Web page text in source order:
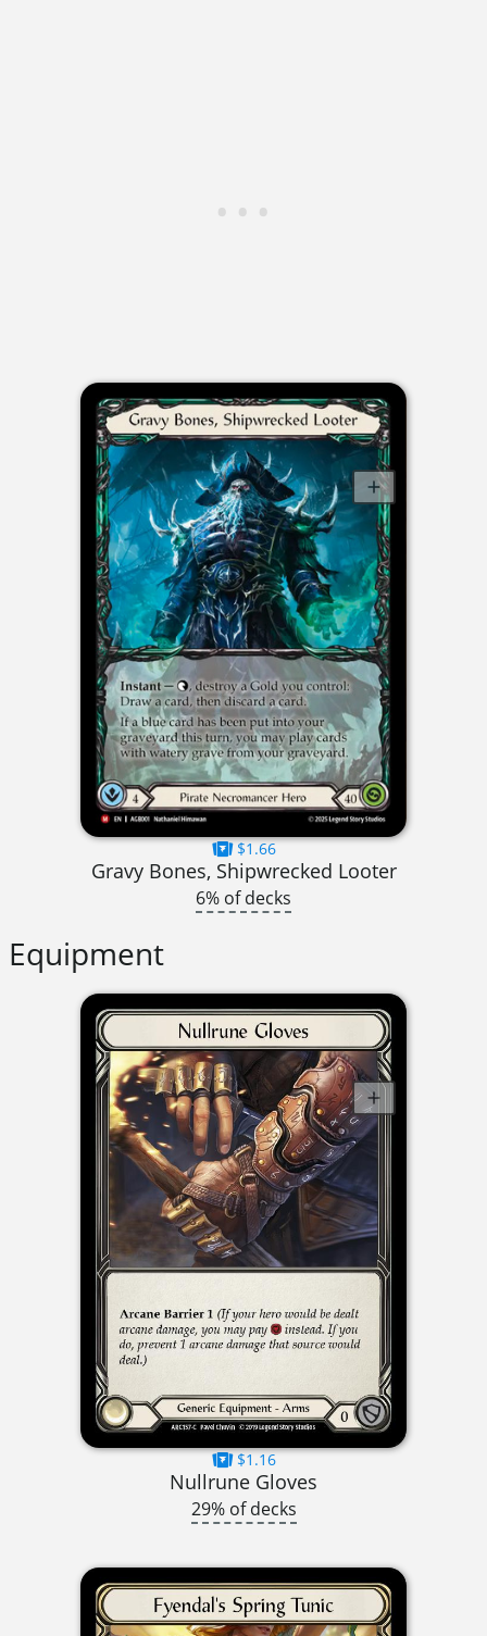
$1.66
Gravy Bones, Shipwrecked Looter
6% of decks
Equipment
$1.16
Nullrune Gloves
29% of decks